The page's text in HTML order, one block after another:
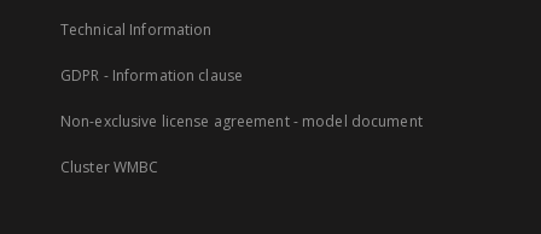
Technical Information
GDPR - Information clause
Non-exclusive license agreement - model document
Cluster WMBC